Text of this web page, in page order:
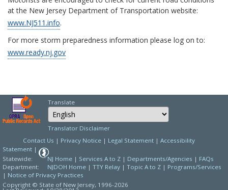
at the New Jersey Department of Transportation website:
www.NJ511.info.
For more storm preparedness information please log on to:
www.ready.nj.gov
Translate
Select Language
Choose a language
Translator Disclaimer
Contact Us | Privacy Notice | Legal Statement | Accessibility
Statement |
Statewide:
NJ Home | Services A to Z | Departments/Agencies | FAQs
Department:
NJDOH Home | TTY Relay | Topic A to Z | Programs/Services
| Notice of Privacy Practices
Copyright © State of New Jersey, 1996-2026